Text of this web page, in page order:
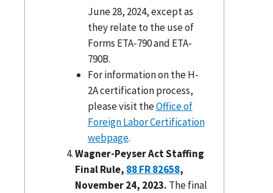
June 28, 2024, except as
they relate to the use of
Forms ETA-790 and ETA-
790B.
For information on the H-
2A certification process,
please visit theOffice of
Foreign Labor Certification
webpage.
Wagner-Peyser Act Staffing
Final Rule, 88 FR 82658,
November 24, 2023. The final